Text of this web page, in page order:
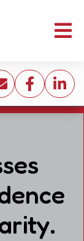

 